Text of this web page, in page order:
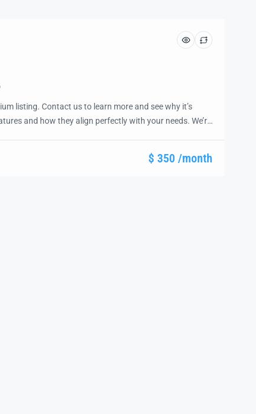
listing. Contact us to learn more and see why it’s
and how they align perfectly with your needs. We’re
$ 350 /month